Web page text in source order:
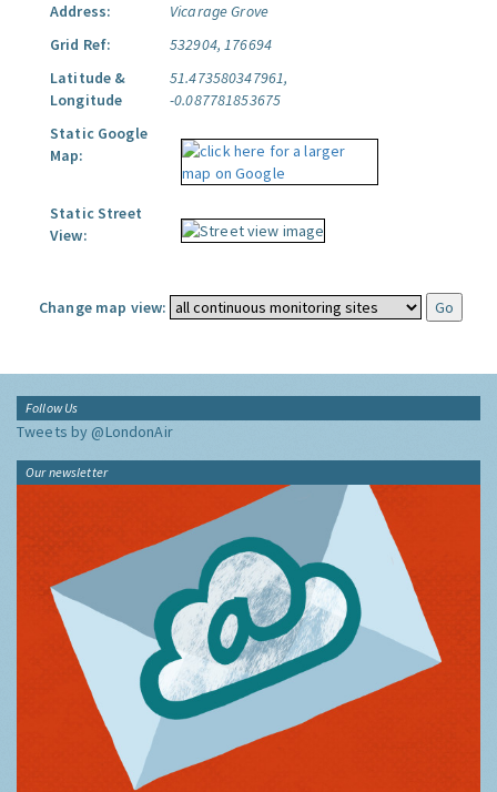
Address:
Vicarage Grove
Grid Ref:
532904, 176694
Latitude &
Longitude
51.473580347961,
-0.087781853675
Static Google
Map:
Static Street
View:
Change map view:
Follow Us
Tweets by @LondonAir
Our newsletter